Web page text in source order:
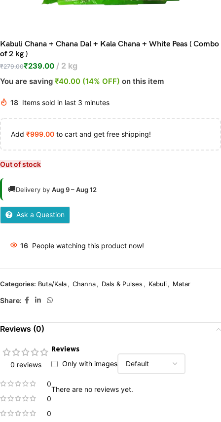
Kabuli Chana + Chana Dal + Kala Chana + White Peas ( Combo
of 2 kg )
₹279.00₹239.00 2 kg
You are saving ₹40.00 (14% OFF) on this item
18 Items sold in last 3 minutes
Add ₹999.00 to cart and get free shipping!
Out of stock
🚚Delivery by Aug 9 – Aug 12
Ask a Question
16 People watching this product now!
Categories: Buta/Kala, Channa, Dals & Pulses , Kabuli, Matar
Share:
Reviews (0)
0 reviews
0
0
0
Reviews
Only with images
There are no reviews yet.